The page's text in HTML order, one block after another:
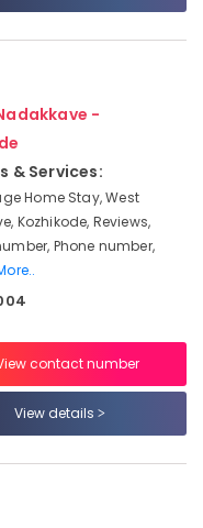
-
& Services:
Home Stay, West
Kozhikode, Reviews,
Phone number,
contact number
View details